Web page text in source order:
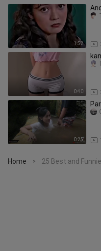
1:52
0:40
0:25
Home > 25 Best and